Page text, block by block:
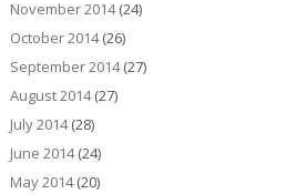
November 2014(24)
October 2014(26)
September 2014(27)
August 2014(27)
July 2014(28)
June 2014(24)
May 2014(20)